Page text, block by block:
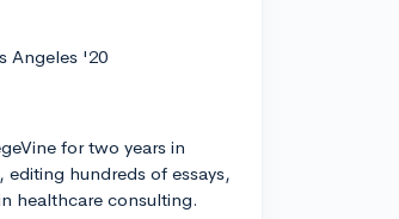
Angeles '20
for two years in
hundreds of essays,
healthcare consulting.